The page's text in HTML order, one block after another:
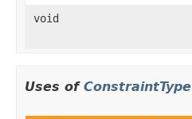
void
Uses of ConstraintType